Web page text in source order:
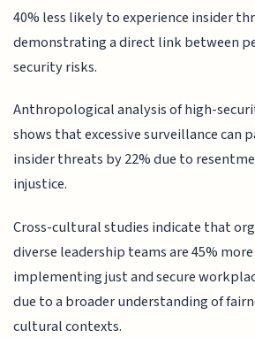
40% less likely to experience insider
demonstrating a direct link between
security risks.
Anthropological analysis of high-
shows that excessive surveillance can
insider threats by 22% due to
injustice.
Cross-cultural studies indicate that
diverse leadership teams are 45%
implementing just and secure
due to a broader understanding of
cultural contexts.